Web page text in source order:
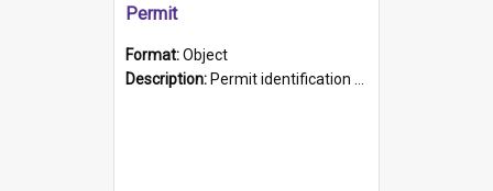
Permit
Format:Object
Description: Permit identification card belonging to Arie Stiermann. The paper card has a photograph affixed to the bottom left corner and features Arie chest up standing in front of a wall. Above the photo i...